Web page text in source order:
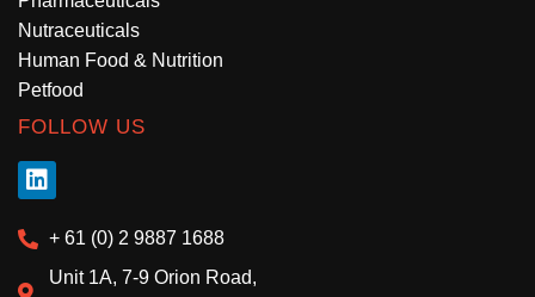
Nutraceuticals
Human Food & Nutrition
Petfood
FOLLOW US
+ 61 (0) 2 9887 1688
Unit 1A, 7-9 Orion Road,